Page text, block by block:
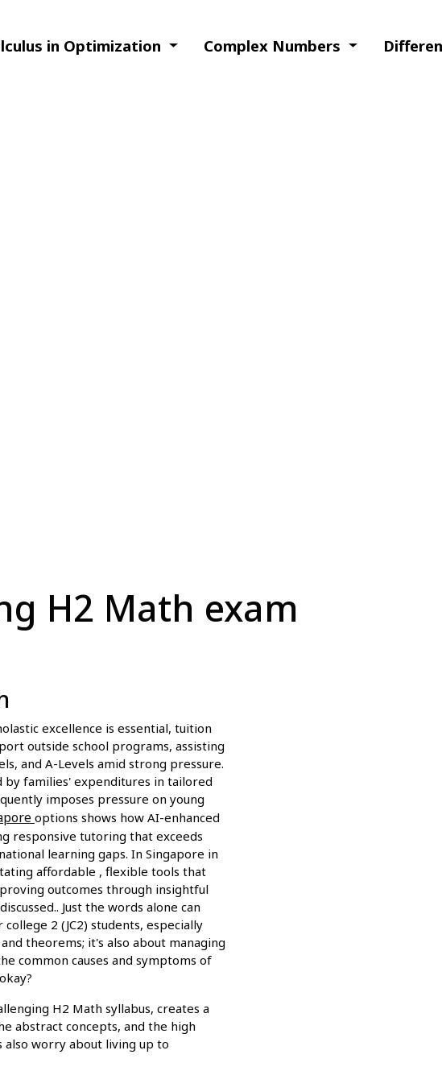
in Optimization Complex Numbers
H2 Math exam
excellence is essential, tuition
outside school programs, assisting
and A-Levels amid strong pressure.
by families' expenditures in tailored
imposes pressure on young
options shows how AI-enhanced
responsive tutoring that exceeds
learning gaps. In Singapore in
affordable , flexible tools that
outcomes through insightful
Just the words alone can
2 (JC2) students, especially
theorems; it's also about managing
common causes and symptoms of
H2 Math syllabus, creates a
abstract concepts, and the high
also worry about living up to